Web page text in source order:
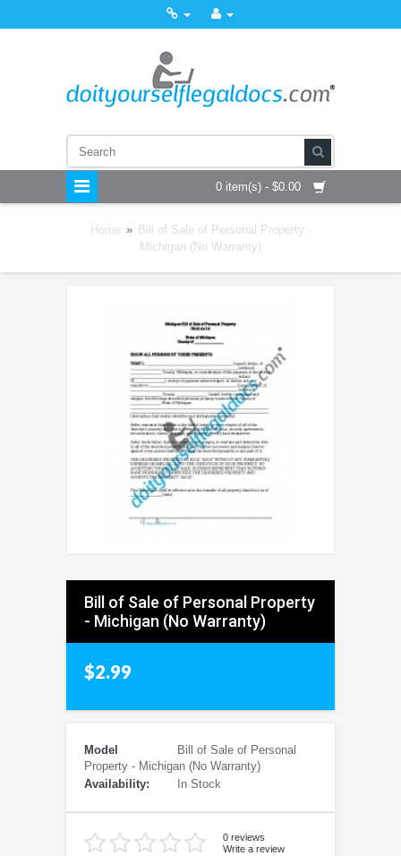
0 item(s) - $0.00
Home » Bill of Sale of Personal Property -
Michigan (No Warranty)
Bill of Sale of Personal Property
- Michigan (No Warranty)
$2.99
Model
Bill of Sale of Personal
Property - Michigan (No Warranty)
Availability:
In Stock
0 reviews
Write a review